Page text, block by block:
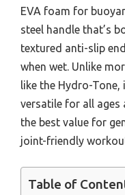
EVA foam for
steel handle that’s
textured anti-slip
when wet. Unlike
like the Hydro-Tone,
versatile for all ages
the best value for
joint-friendly
Table of